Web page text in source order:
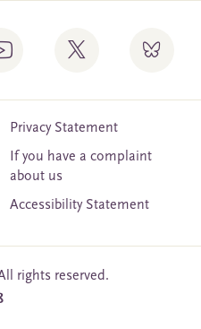
Privacy Statement
If you have a complaint
about us
Accessibility Statement
rights reserved.